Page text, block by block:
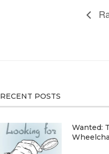
RECENT POSTS
Wanted: